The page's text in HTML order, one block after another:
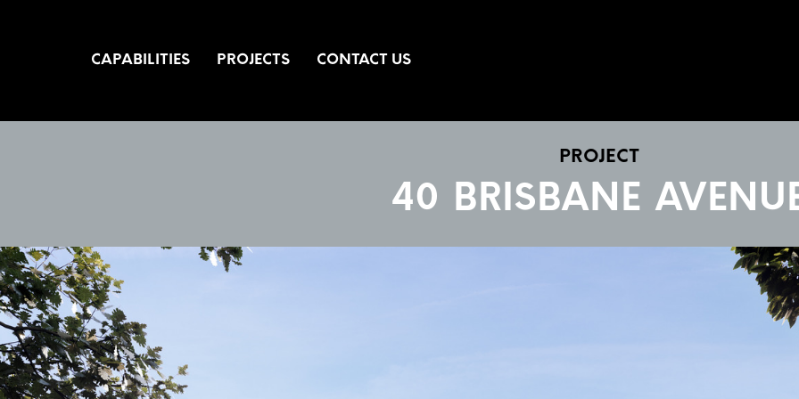
CAPABILITIES PROJECTS CONTACT US
PROJECT
40 BRISBANE